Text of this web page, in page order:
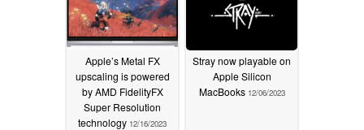
Apple’s Metal FX
upscaling is powered
by AMD FidelityFX
Super Resolution
technology 12/16/2023
Stray now playable on
Apple Silicon
MacBooks 12/06/2023